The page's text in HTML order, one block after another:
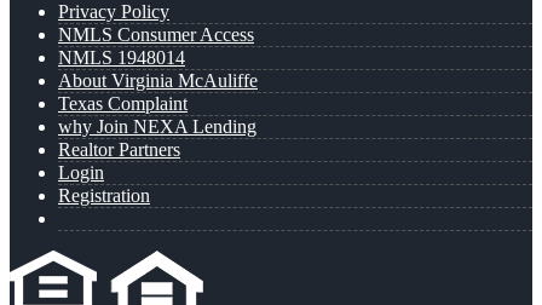
Privacy Policy
NMLS Consumer Access
NMLS 1948014
About Virginia McAuliffe
Texas Complaint
why Join NEXA Lending
Realtor Partners
Login
Registration